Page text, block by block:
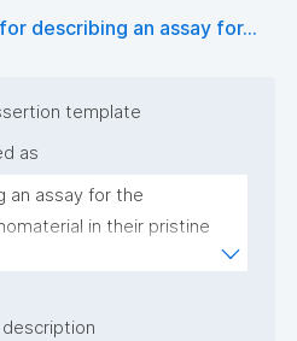
describing an assay for...
template
as
an assay for the
in their pristine